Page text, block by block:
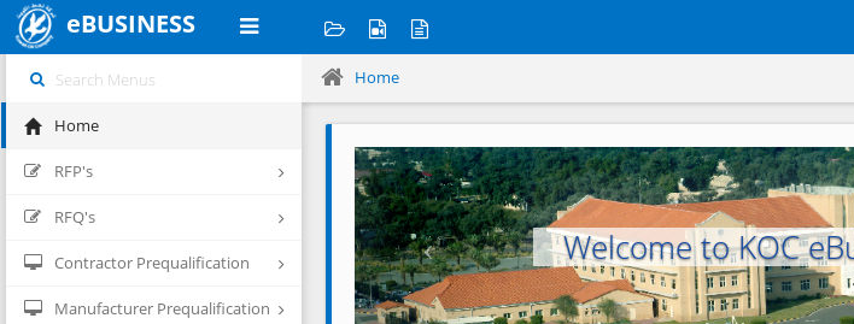
eBUSINESS
Home
RFP's
RFQ's
Contractor Prequalification
Manufacturer Prequalification
Home
Welcome to KOC
Previous